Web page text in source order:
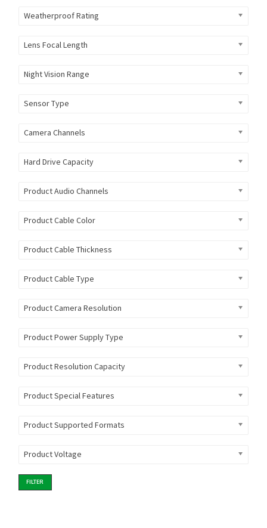
Weatherproof Rating
Lens Focal Length
Night Vision Range
Sensor Type
Camera Channels
Hard Drive Capacity
Product Audio Channels
Product Cable Color
Product Cable Thickness
Product Cable Type
Product Camera Resolution
Product Power Supply Type
Product Resolution Capacity
Product Special Features
Product Supported Formats
Product Voltage
FILTER